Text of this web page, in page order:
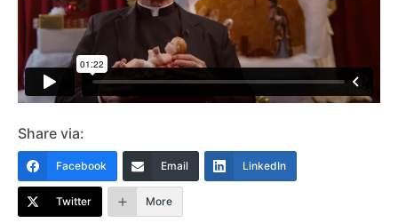
Share via:
Facebook Email LinkedIn
Twitter More